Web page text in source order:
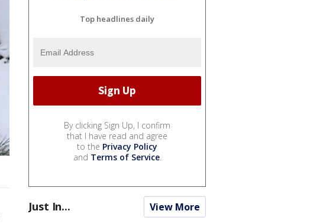
Top headlines daily
By clicking Sign Up, I confirm
that I have read and agree
to the Privacy Policy
and Terms of Service.
Just In... View More